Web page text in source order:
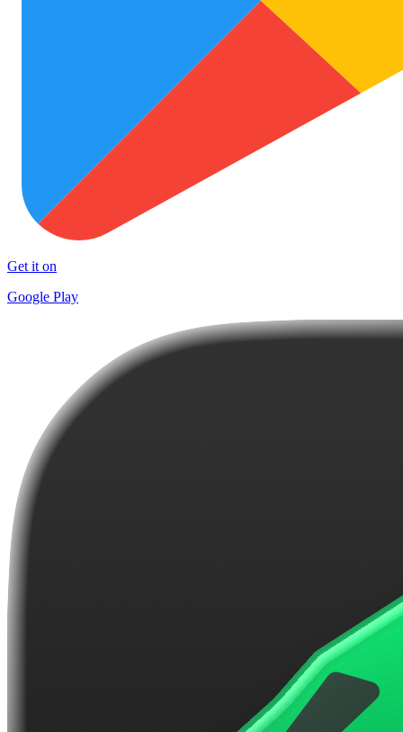
Get it on
Google Play